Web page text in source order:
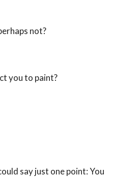
not?
you to paint?
say just one point: You